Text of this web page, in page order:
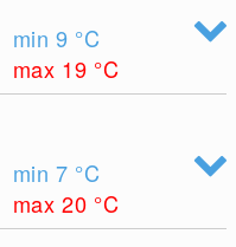
min 9 °C
max 19 °C
min 7 °C
max 20 °C